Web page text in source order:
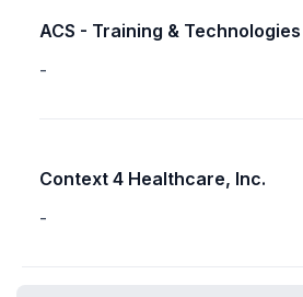
ACS - Training & Technologies
-
Context 4 Healthcare, Inc.
-